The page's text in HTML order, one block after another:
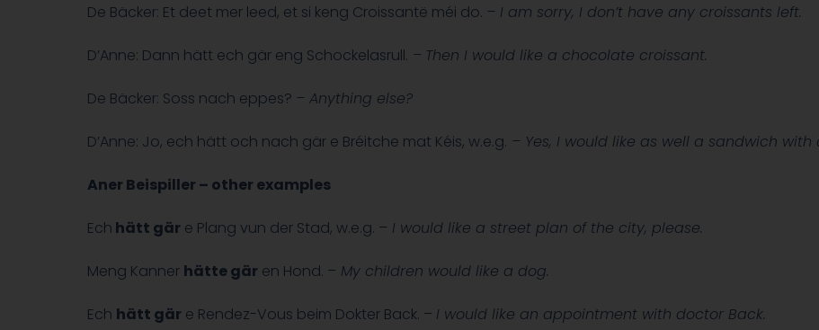
De Bäcker: Et deet mer leed, et si keng Croissantë méi do. – I am sorry, I don’t have any croissants left.
D’Anne: Dann hätt ech gär eng Schockelasrull. – Then I would like a chocolate croissant.
De Bäcker: Soss nach eppes? – Anything else?
D’Anne: Jo, ech hätt och nach gär e Bréitche mat Kéis, w.e.g. – Yes, I would like as well a sandwich with
Aner Beispiller – other examples
Ech hätt gär e Plang vun der Stad, w.e.g. – I would like a street plan of the city, please.
Meng Kanner hätte gär en Hond. – My children would like a dog.
Ech hätt gär e Rendez-Vous beim Dokter Back. – I would like an appointment with doctor Back.